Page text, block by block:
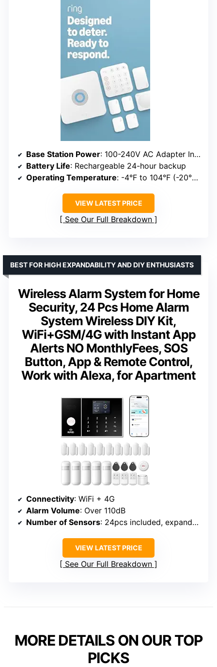
Base Station Power: 100-240V AC Adapter Included
Battery Life: Rechargeable 24-hour backup
Operating Temperature: -4°F to 104°F (-20°C to 40°C)
VIEW LATEST PRICE
See Our Full Breakdown
Wireless Alarm System for Home
Security, 24 Pcs Home Alarm
System Wireless DIY Kit,
WiFi+GSM/4G with Instant App
Alerts NO MonthlyFees, SOS
Button, App & Remote Control,
Work with Alexa, for Apartment
BEST FOR HIGH EXPANDABILITY AND DIY ENTHUSIASTS
Connectivity: WiFi + 4G
Alarm Volume: Over 110dB
Number of Sensors: 24pcs included, expandable
VIEW LATEST PRICE
See Our Full Breakdown
MORE DETAILS ON OUR TOP
PICKS